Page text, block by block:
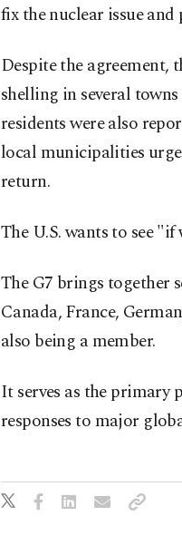
fix the nuclear issue
Despite the
shelling in several
residents were also
local municipalities
return.
The U.S. wants to see
The G7 brings together
Canada, France,
also being a member.
It serves as the primary
responses to major